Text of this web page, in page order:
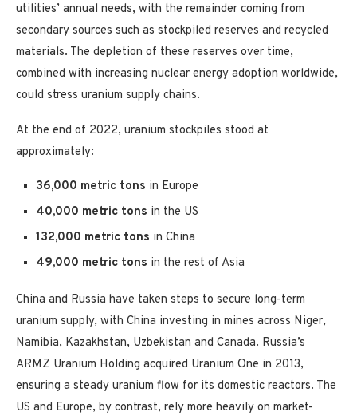
utilities’ annual needs, with the remainder coming from
secondary sources such as stockpiled reserves and recycled
materials. The depletion of these reserves over time,
combined with increasing nuclear energy adoption worldwide,
could stress uranium supply chains.
At the end of 2022, uranium stockpiles stood at
approximately:
36,000 metric tons in Europe
40,000 metric tons in the US
132,000 metric tons in China
49,000 metric tons in the rest of Asia
China and Russia have taken steps to secure long-term
uranium supply, with China investing in mines across Niger,
Namibia, Kazakhstan, Uzbekistan and Canada. Russia’s
ARMZ Uranium Holding acquired Uranium One in 2013,
ensuring a steady uranium flow for its domestic reactors. The
US and Europe, by contrast, rely more heavily on market-